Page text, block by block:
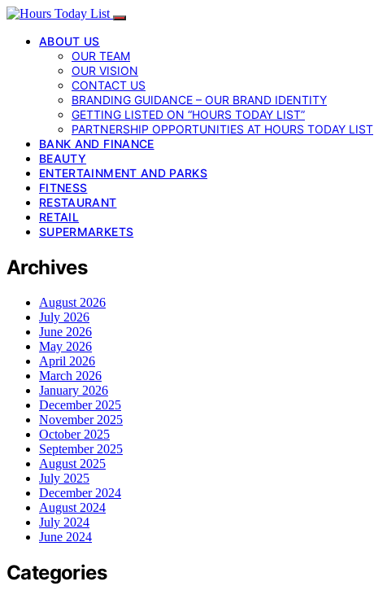
ABOUT US
OUR TEAM
OUR VISION
CONTACT US
BRANDING GUIDANCE – OUR BRAND IDENTITY
GETTING LISTED ON “HOURS TODAY LIST”
PARTNERSHIP OPPORTUNITIES AT HOURS TODAY LIST
BANK AND FINANCE
BEAUTY
ENTERTAINMENT AND PARKS
FITNESS
RESTAURANT
RETAIL
SUPERMARKETS
Archives
August 2026
July 2026
June 2026
May 2026
April 2026
March 2026
January 2026
December 2025
November 2025
October 2025
September 2025
August 2025
July 2025
December 2024
August 2024
July 2024
June 2024
Categories